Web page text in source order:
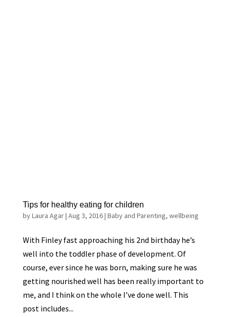
Tips for healthy eating for children
byLaura Agar| Aug 3, 2016| Baby and Parenting, wellbeing
With Finley fast approaching his 2nd birthday he’s
well into the toddler phase of development. Of
course, ever since he was born, making sure he was
getting nourished well has been really important to
me, and I think on the whole I’ve done well. This
post includes...